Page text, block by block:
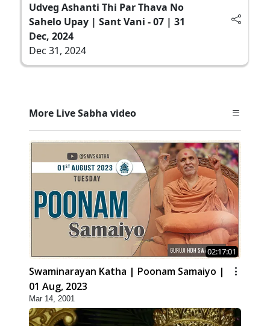
Udveg Ashanti Thi Par Thava No
Sahelo Upay | Sant Vani - 07 | 31
Dec, 2024
Dec 31, 2024
More Live Sabha video
02:17:01
Swaminarayan Katha | Poonam Samaiyo |
01 Aug, 2023
Mar 14, 2001